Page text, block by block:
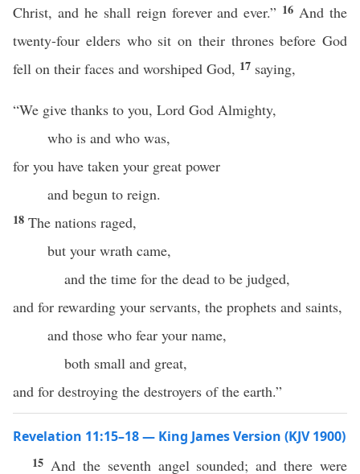
Christ, and he shall reign forever and ever.” 16 And the
twenty-four elders who sit on their thrones before God
fell on their faces and worshiped God, 17 saying,
“We give thanks to you, Lord God Almighty,
who is and who was,
for you have taken your great power
and begun to reign.
18 The nations raged,
but your wrath came,
and the time for the dead to be judged,
and for rewarding your servants, the prophets and saints,
and those who fear your name,
both small and great,
and for destroying the destroyers of the earth.”
Revelation 11:15–18 — King James Version (KJV 1900)
15 And the seventh angel sounded; and there were